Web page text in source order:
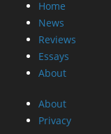
Home
News
Reviews
Essays
About
About
Privacy